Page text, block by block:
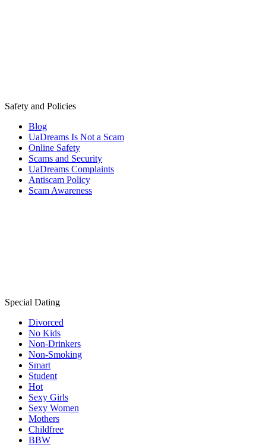
Safety and Policies
Blog
UaDreams Is Not a Scam
Online Safety
Scams and Security
UaDreams Complaints
Antiscam Policy
Scam Awareness
Special Dating
Divorced
No Kids
Non-Drinkers
Non-Smoking
Smart
Student
Hot
Sexy Girls
Sexy Women
Mothers
Childfree
BBW